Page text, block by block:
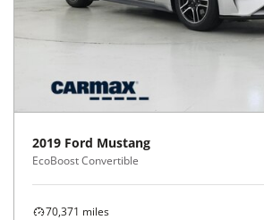
2019 Ford Mustang
EcoBoost Convertible
70,371 miles